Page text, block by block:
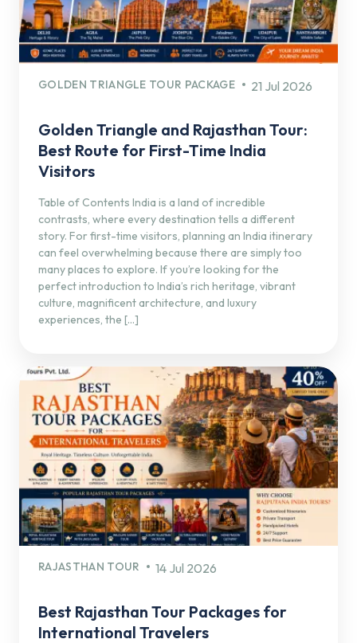
GOLDEN TRIANGLE TOUR PACKAGE 21 Jul 2026
Golden Triangle and Rajasthan Tour:
Best Route for First-Time India
Visitors
Table of Contents India is a land of incredible
contrasts, where every destination tells a different
story. For first-time visitors, planning an India itinerary
can feel overwhelming because there are simply too
many places to explore. If you’re looking for the
perfect introduction to India’s rich heritage, vibrant
culture, magnificent architecture, and luxury
experiences, the […]
RAJASTHAN TOUR 14 Jul 2026
Best Rajasthan Tour Packages for
International Travelers